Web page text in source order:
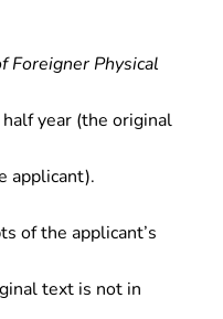
Foreigner Physical
year (the original
applicant).
of the applicant’s
text is not in